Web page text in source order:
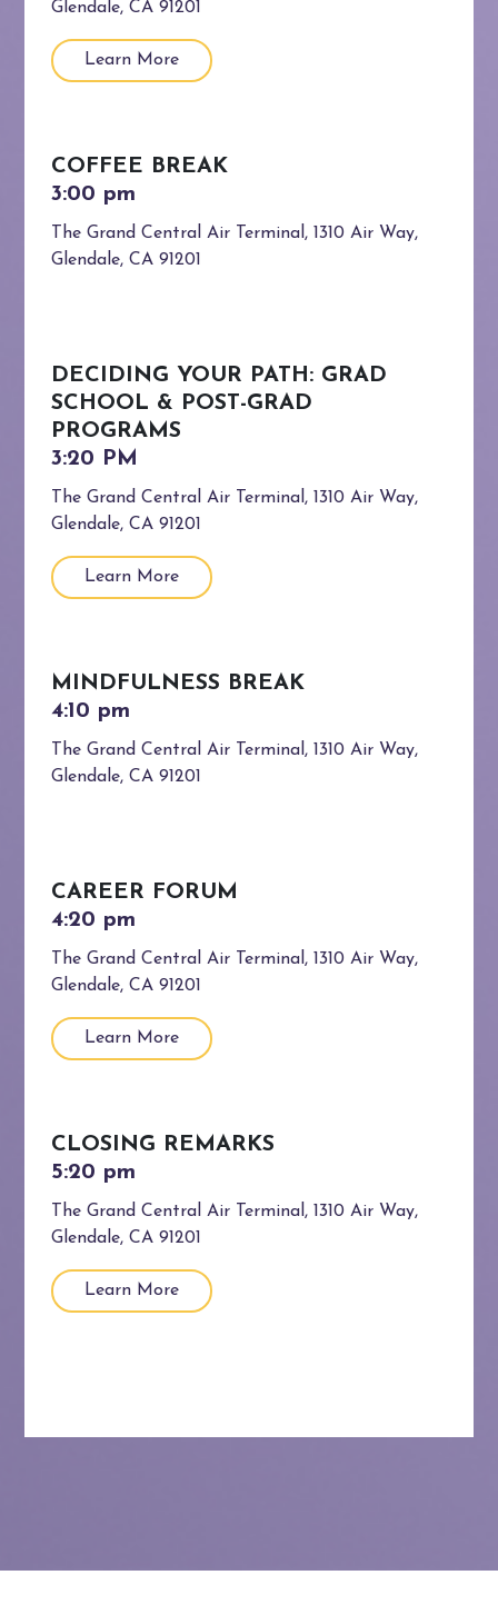
Glendale, CA 91201
Learn More
COFFEE BREAK
The Grand Central Air Terminal, 1310 Air Way,
Glendale, CA 91201
DECIDING YOUR PATH: GRAD
SCHOOL & POST-GRAD
PROGRAMS
The Grand Central Air Terminal, 1310 Air Way,
Glendale, CA 91201
Learn More
MINDFULNESS BREAK
The Grand Central Air Terminal, 1310 Air Way,
Glendale, CA 91201
CAREER FORUM
The Grand Central Air Terminal, 1310 Air Way,
Glendale, CA 91201
Learn More
CLOSING REMARKS
The Grand Central Air Terminal, 1310 Air Way,
Glendale, CA 91201
Learn More